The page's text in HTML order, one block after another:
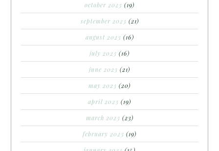
october 2023 (19)
september 2023 (21)
august 2023 (16)
july 2023 (16)
june 2023 (21)
may 2023 (20)
april 2023 (19)
march 2023 (23)
february 2023 (19)